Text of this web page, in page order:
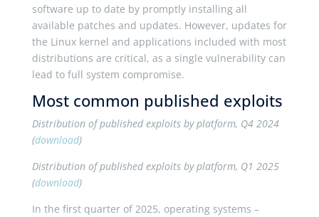
software up to date by promptly installing all
available patches and updates. However, updates for
the Linux kernel and applications included with most
distributions are critical, as a single vulnerability can
lead to full system compromise.
Most common published exploits
Distribution of published exploits by platform, Q4 2024
(download)
Distribution of published exploits by platform, Q1 2025
(download)
In the first quarter of 2025, operating systems –